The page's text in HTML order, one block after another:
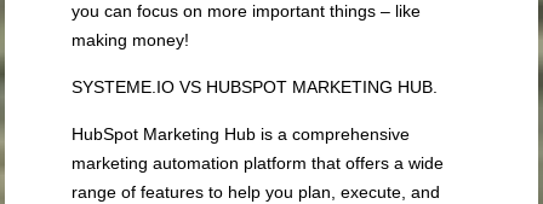
you can focus on more important things – like
making money!
SYSTEME.IO VS HUBSPOT MARKETING HUB.
HubSpot Marketing Hub is a comprehensive
marketing automation platform that offers a wide
range of features to help you plan, execute, and